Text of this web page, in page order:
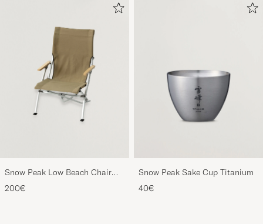
Snow Peak Low Beach Chair
Khaki
200€
Snow Peak Sake Cup Titanium
40€